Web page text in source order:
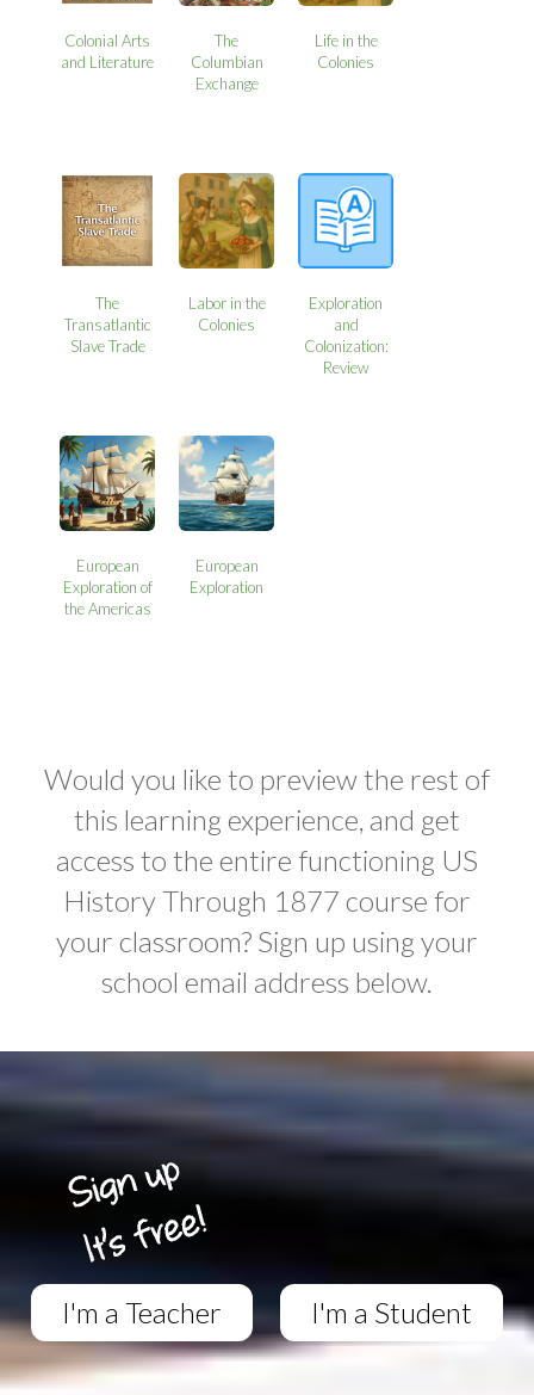
Colonial Arts
and Literature
The
Columbian
Exchange
Life in the
Colonies
The
Transatlantic
Slave Trade
Labor in the
Colonies
Exploration
and
Colonization:
Review
European
Exploration of
the Americas
European
Exploration
Would you like to preview the rest of
this learning experience, and get
access to the entire functioning US
History Through 1877 course for
your classroom? Sign up using your
school email address below.
I'm a Teacher I'm a Student